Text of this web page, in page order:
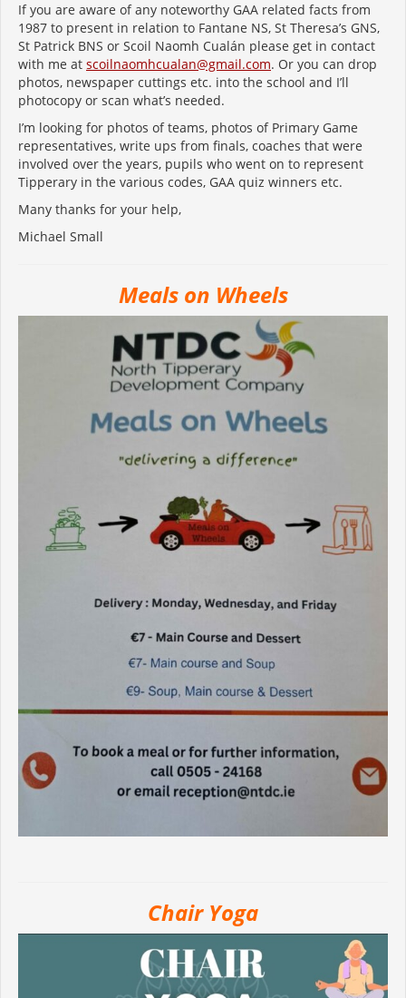
If you are aware of any noteworthy GAA related facts from
1987 to present in relation to Fantane NS, St Theresa’s GNS,
St Patrick BNS or Scoil Naomh Cualán please get in contact
with me at scoilnaomhcualan@gmail.com. Or you can drop
photos, newspaper cuttings etc. into the school and I’ll
photocopy or scan what’s needed.
I’m looking for photos of teams, photos of Primary Game
representatives, write ups from finals, coaches that were
involved over the years, pupils who went on to represent
Tipperary in the various codes, GAA quiz winners etc.
Many thanks for your help,
Michael Small
Meals on Wheels
Chair Yoga